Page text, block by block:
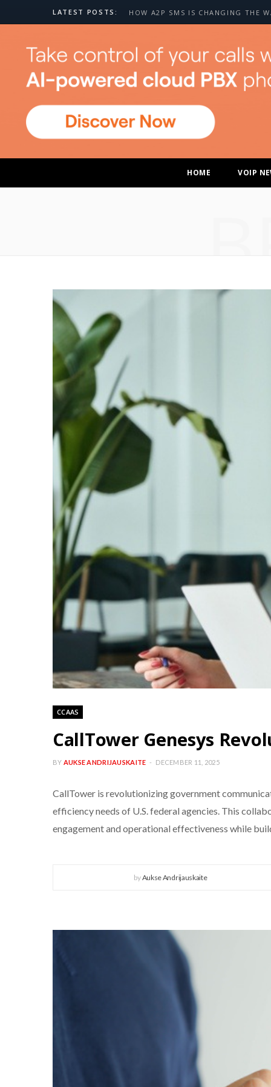
LATEST POSTS:
HOME VOIP
CCAAS
CallTower Genesys
BY AUKSE ANDRIJAUSKAITE DECEMBER 11, 2025
CallTower is revolutionizing government
efficiency needs of U.S. federal agencies. This
engagement and operational effectiveness while
byAukse Andrijauskaite